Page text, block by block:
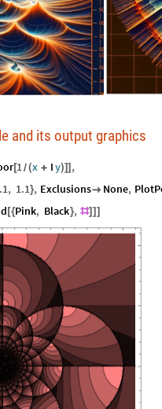
and its output graphics
[1/(x + Iy)]] ,
, 1.1}, Exclusions None,
[{Pink, Black}, #]]]